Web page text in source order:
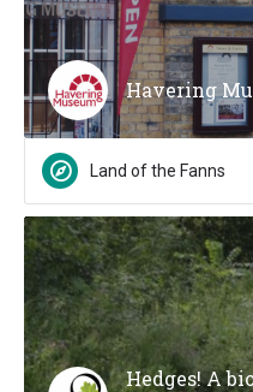
Havering
Land of the Fanns
Hedges! A